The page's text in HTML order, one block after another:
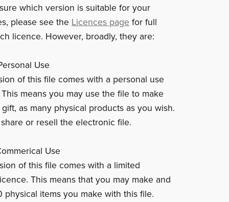
which version is suitable for your
please see the Licences page for full
licence. However, broadly, they are:
Use
of this file comes with a personal use
means you may use the file to make
as many physical products as you wish.
or resell the electronic file.
Use
of this file comes with a limited
This means that you may make and
physical items you make with this file.